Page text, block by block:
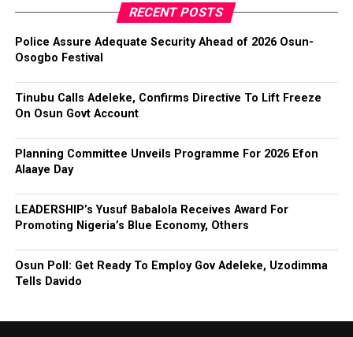
RECENT POSTS
Police Assure Adequate Security Ahead of 2026 Osun-
Osogbo Festival
Tinubu Calls Adeleke, Confirms Directive To Lift Freeze
On Osun Govt Account
Planning Committee Unveils Programme For 2026 Efon
Alaaye Day
LEADERSHIP’s Yusuf Babalola Receives Award For
Promoting Nigeria’s Blue Economy, Others
Osun Poll: Get Ready To Employ Gov Adeleke, Uzodimma
Tells Davido